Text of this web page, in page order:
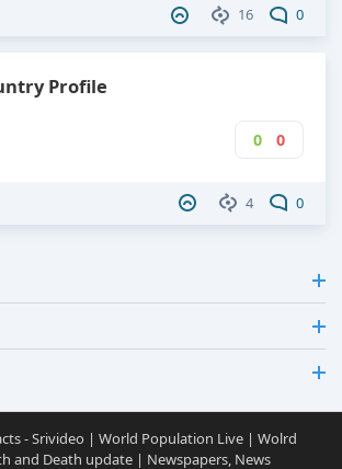
16 0
Profile
0 0
4 0
- Srivideo | World Population Live | Wolrd
and Death update | Newspapers, News